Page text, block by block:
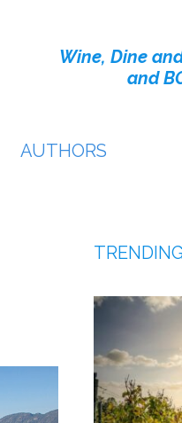
Wine, Dine
and
AUTHORS
TRENDING